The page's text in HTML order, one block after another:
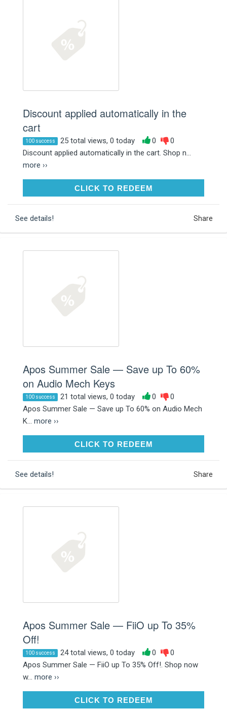
Discount applied automatically in the
cart
100 success 25 total views, 0 today 0
0
Discount applied automatically in the cart. Shop n...
more ››
CLICK TO REDEEMCLICK TO REDEEM
See details! Share
Apos Summer Sale — Save up To 60%
on Audio Mech Keys
100 success 21 total views, 0 today 0
0
Apos Summer Sale — Save up To 60% on Audio Mech
K... more ››
CLICK TO REDEEMCLICK TO REDEEM
See details! Share
Apos Summer Sale — FiiO up To 35%
Off!
100 success 24 total views, 0 today 0
0
Apos Summer Sale — FiiO up To 35% Off!. Shop now
w... more ››
CLICK TO REDEEMCLICK TO REDEEM